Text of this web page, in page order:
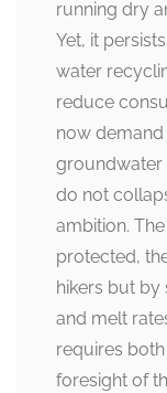
running dry
Yet, it
water
reduce
now
groundwater
do not
ambition.
protected,
hikers but
and melt
requires
foresight of